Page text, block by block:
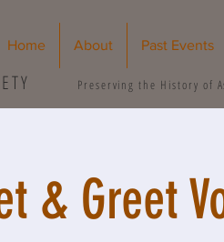
Home About Past Events
Preserving the History of
& Greet